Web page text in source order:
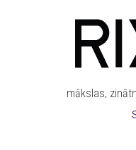
mākslas,